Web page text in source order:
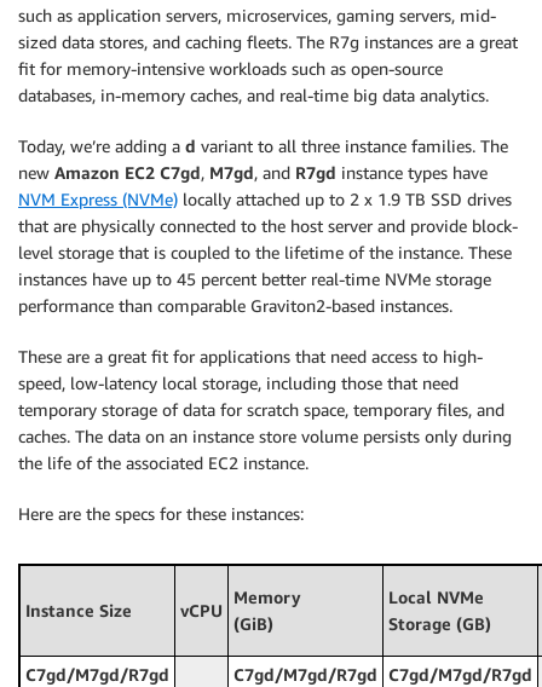
such as application servers, microservices, gaming servers, mid-
sized data stores, and caching fleets. The R7g instances are a great
fit for memory-intensive workloads such as open-source
databases, in-memory caches, and real-time big data analytics.
Today, we’re adding a d variant to all three instance families. The
new Amazon EC2 C7gd, M7gd, and R7gd instance types have
NVM Express (NVMe) locally attached up to 2 x 1.9 TB SSD drives
that are physically connected to the host server and provide block-
level storage that is coupled to the lifetime of the instance. These
instances have up to 45 percent better real-time NVMe storage
performance than comparable Graviton2-based instances.
These are a great fit for applications that need access to high-
speed, low-latency local storage, including those that need
temporary storage of data for scratch space, temporary files, and
caches. The data on an instance store volume persists only during
the life of the associated EC2 instance.
Here are the specs for these instances:
Instance Size vCPU
Memory
(GiB)
Local NVMe
Storage (GB)
C7gd/M7gd/R7gd C7gd/M7gd/R7gd C7gd/M7gd/R7gd